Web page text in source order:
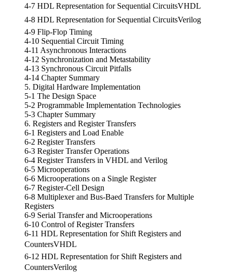
4-7 HDL Representation for Sequential CircuitsVHDL
4-8 HDL Representation for Sequential CircuitsVerilog
4-9 Flip-Flop Timing
4-10 Sequential Circuit Timing
4-11 Asynchronous Interactions
4-12 Synchronization and Metastability
4-13 Synchronous Circuit Pitfalls
4-14 Chapter Summary
5. Digital Hardware Implementation
5-1 The Design Space
5-2 Programmable Implementation Technologies
5-3 Chapter Summary
6. Registers and Register Transfers
6-1 Registers and Load Enable
6-2 Register Transfers
6-3 Register Transfer Operations
6-4 Register Transfers in VHDL and Verilog
6-5 Microoperations
6-6 Microoperations on a Single Register
6-7 Register-Cell Design
6-8 Multiplexer and Bus-Baed Transfers for Multiple
Registers
6-9 Serial Transfer and Microoperations
6-10 Control of Register Transfers
6-11 HDL Representation for Shift Registers and
CountersVHDL
6-12 HDL Representation for Shift Registers and
CountersVerilog